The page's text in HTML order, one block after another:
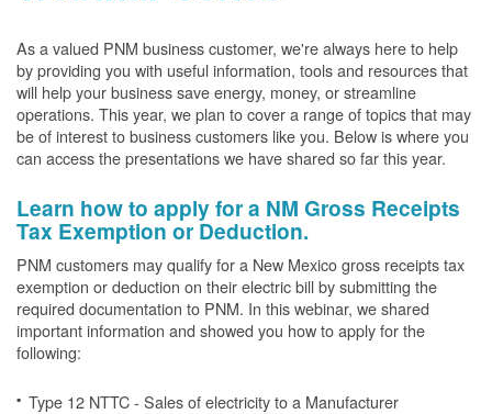
As a valued PNM business customer, we're always here to help
by providing you with useful information, tools and resources that
will help your business save energy, money, or streamline
operations. This year, we plan to cover a range of topics that may
be of interest to business customers like you. Below is where you
can access the presentations we have shared so far this year.
Learn how to apply for a NM Gross Receipts
Tax Exemption or Deduction.
PNM customers may qualify for a New Mexico gross receipts tax
exemption or deduction on their electric bill by submitting the
required documentation to PNM. In this webinar, we shared
important information and showed you how to apply for the
following:
Type 12 NTTC - Sales of electricity to a Manufacturer